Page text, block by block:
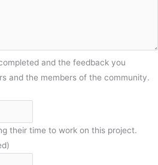
and the feedback you
and the members of the community.
their time to work on this project.